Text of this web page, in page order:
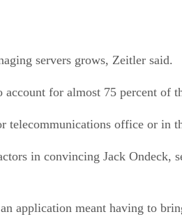
servers grows, Zeitler said.
for almost 75 percent of
telecommunications office or in
in convincing Jack
application meant having to